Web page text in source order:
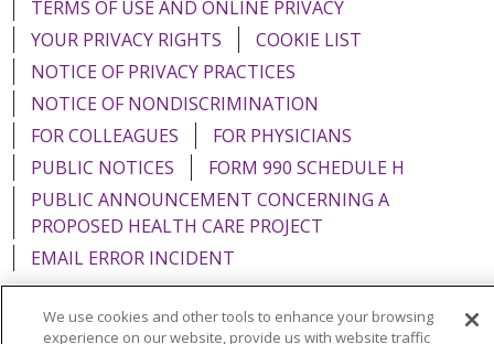
TERMS OF USE AND ONLINE PRIVACY
YOUR PRIVACY RIGHTS
COOKIE LIST
NOTICE OF PRIVACY PRACTICES
NOTICE OF NONDISCRIMINATION
FOR COLLEAGUES
FOR PHYSICIANS
PUBLIC NOTICES
FORM 990 SCHEDULE H
PUBLIC ANNOUNCEMENT CONCERNING A
PROPOSED HEALTH CARE PROJECT
EMAIL ERROR INCIDENT
We use cookies and other tools to enhance your browsing
experience on our website, provide us with website traffic